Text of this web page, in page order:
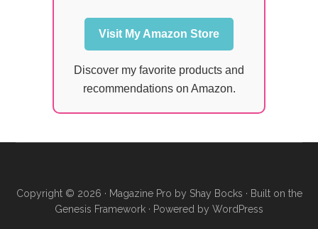
Visit My Amazon Store
Discover my favorite products and
recommendations on Amazon.
Copyright © 2026 · Magazine Pro by Shay Bocks · Built on the
Genesis Framework · Powered by WordPress